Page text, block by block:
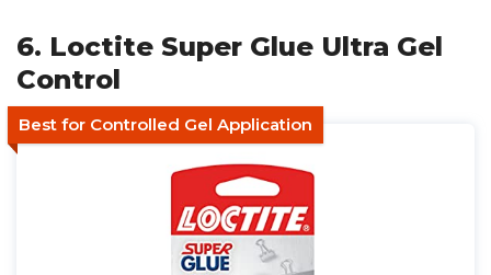
6. Loctite Super Glue Ultra Gel
Control
Best for Controlled Gel Application